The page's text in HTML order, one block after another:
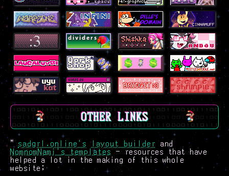
OTHER LINKS
* sadgrl.online's layout builder and
NomnomNami's templates
- resources that have
helped a lot in the making of this whole
website;